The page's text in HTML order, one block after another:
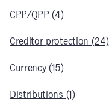
CPP/QPP (4)
Creditor protection (24)
Currency (15)
Distributions (1)